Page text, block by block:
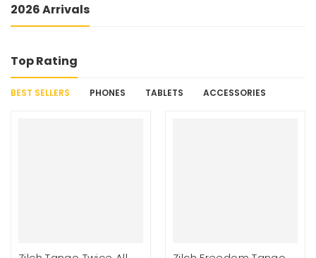
2026 Arrivals
Top Rating
BEST SELLERS PHONES TABLETS ACCESSORIES